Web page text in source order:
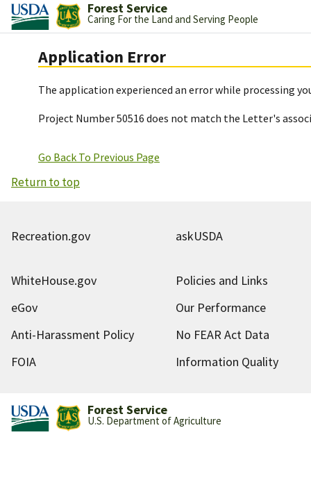
Forest Service
Caring For the Land and Serving People
Application Error
The application experienced an error while processing
Project Number 50516 does not match the Letter's
Go Back To Previous Page
Return to top
Recreation.gov askUSDA
WhiteHouse.gov
Policies and Links
eGov
Our Performance
Anti-Harassment Policy
No FEAR Act Data
FOIA
Information Quality
Forest Service
U.S. Department of Agriculture